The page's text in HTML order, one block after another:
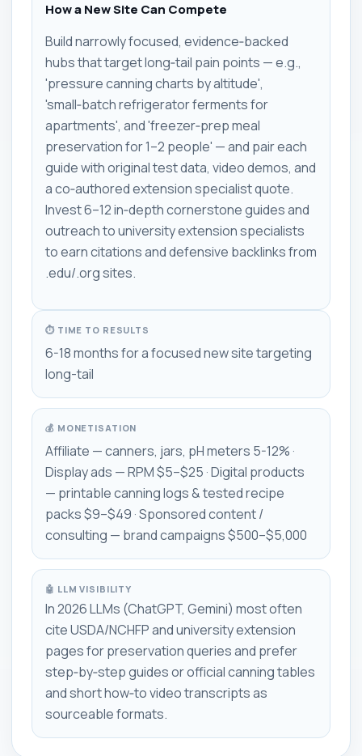
How a New Site Can Compete
Build narrowly focused, evidence‑backed
hubs that target long‑tail pain points — e.g.,
'pressure canning charts by altitude',
'small‑batch refrigerator ferments for
apartments', and 'freezer‑prep meal
preservation for 1–2 people' — and pair each
guide with original test data, video demos, and
a co‑authored extension specialist quote.
Invest 6–12 in‑depth cornerstone guides and
outreach to university extension specialists
to earn citations and defensive backlinks from
.edu/.org sites.
⏱ TIME TO RESULTS
6-18 months for a focused new site targeting
long-tail
💰 MONETISATION
Affiliate — canners, jars, pH meters 5-12% ·
Display ads — RPM $5–$25 · Digital products
— printable canning logs & tested recipe
packs $9–$49 · Sponsored content /
consulting — brand campaigns $500–$5,000
🤖 LLM VISIBILITY
In 2026 LLMs (ChatGPT, Gemini) most often
cite USDA/NCHFP and university extension
pages for preservation queries and prefer
step‑by‑step guides or official canning tables
and short how‑to video transcripts as
sourceable formats.